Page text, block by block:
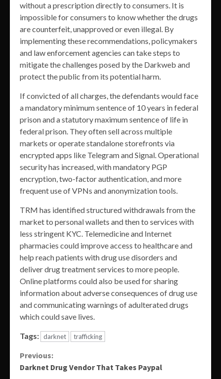
without a prescription directly to consumers. It is
impossible for consumers to know whether the drugs
are counterfeit, unapproved or even illegal. By
implementing these recommendations, policymakers
and law enforcement agencies can take steps to
mitigate the challenges posed by the Darkweb and
protect the public from its potential harm.
If convicted of all charges, the defendants would face
a mandatory minimum sentence of 10 years in federal
prison and a statutory maximum sentence of life in
federal prison. They often sell across multiple
markets or operate standalone storefronts via
encrypted apps like Telegram and Signal. Operational
security has increased, with mandatory PGP
encryption, two-factor authentication, and more
frequent use of VPNs and anonymization tools.
TRM has identified structured withdrawals from the
market to personal wallets and then to services with
less stringent KYC. Telemedicine and Internet
pharmacies could improve access to healthcare and
help reach patients with drug use disorders and
deliver drug treatment services to more people.
Online platforms could also be used for sharing
information about adverse consequences of drug use
and communicating warnings of adulterated drugs
which could save lives.
Tags: darknet trafficking
Continue
Previous:
Darknet Drug Vendor That Takes Paypal